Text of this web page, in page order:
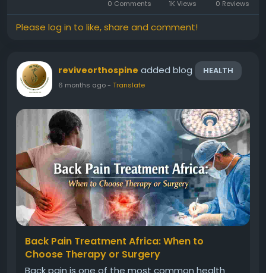
0 Comments 1K Views 0 Reviews
Please log in to like, share and comment!
reviveorthospine added blog HEALTH
6 months ago- Translate
Back Pain Treatment Africa: When to
Choose Therapy or Surgery
Back pain is one of the most common health